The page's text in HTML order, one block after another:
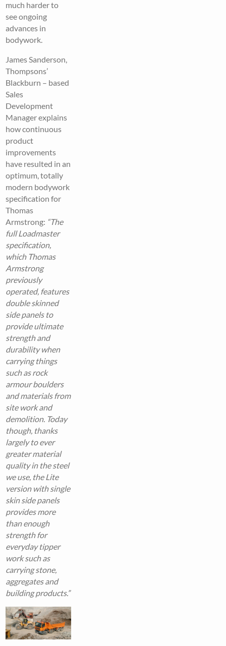
much harder to
see ongoing
advances in
bodywork.
James Sanderson,
Thompsons’
Blackburn – based
Sales
Development
Manager explains
how continuous
product
improvements
have resulted in an
optimum, totally
modern bodywork
specification for
Thomas
Armstrong: “The
full Loadmaster
specification,
which Thomas
Armstrong
previously
operated, features
double skinned
side panels to
provide ultimate
strength and
durability when
carrying things
such as rock
armour boulders
and materials from
site work and
demolition. Today
though, thanks
largely to ever
greater material
quality in the steel
we use, the Lite
version with single
skin side panels
provides more
than enough
strength for
everyday tipper
work such as
carrying stone,
aggregates and
building products.”